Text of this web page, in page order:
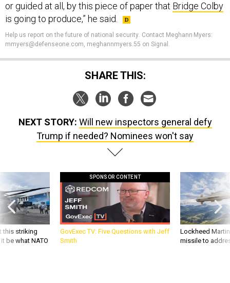
or guided at all, by this piece of paper that Bridge Colby
is going to produce,” he said.
Help us report on the future of national security. Contact Meghann Myers:
mmyers@defenseone.com, meghannmyers.55 on Signal.
SHARE THIS:
NEXT STORY: Will new inspectors general defy
Trump if needed? Nominees won't say
this striking
be what NATO
SPONSOR CONTENT
GovExec TV: Five Questions with Jeff
Smith
Lockheed
missile to